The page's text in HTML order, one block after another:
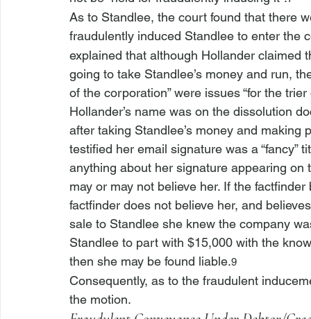
As to Standlee, the court found that there
fraudulently induced Standlee to enter the
explained that although Hollander claimed
going to take Standlee’s money and run,
of the corporation” were issues “for the
Hollander’s name was on the dissolution
after taking Standlee’s money and
testified her email signature was a
anything about her signature appearing
may or may not believe her. If the
factfinder does not believe her, and
sale to Standlee she knew the company
Standlee to part with $15,000 with the
then she may be found liable.9
Consequently, as to the fraudulent
the motion.